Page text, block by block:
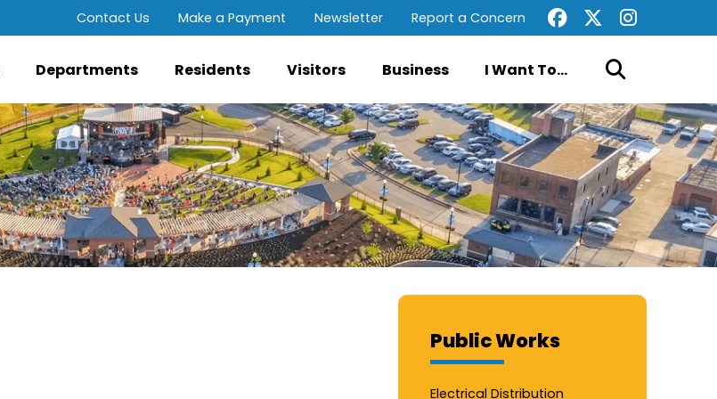
Contact Us Make a Payment Newsletter Report a Concern
Departments Residents Visitors Business I Want To...
Public Works
Electrical Distribution